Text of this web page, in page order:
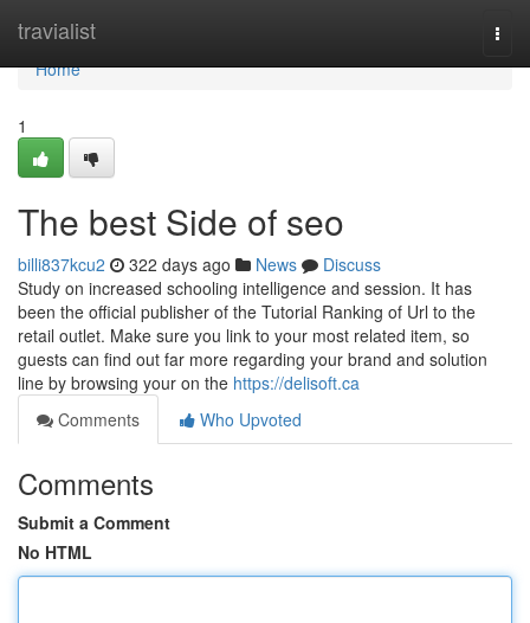
travialist
Home
Home
1
The best Side of seo
billi837kcu2 322 days ago News
Discuss
Study on increased schooling intelligence and session. It has
been the official publisher of the Tutorial Ranking of Url to the
retail outlet. Make sure you link to your most related item, so
guests can find out far more regarding your brand and solution
line by browsing your on the https://delisoft.ca
Comments
Who Upvoted
Comments
Submit a Comment
No HTML